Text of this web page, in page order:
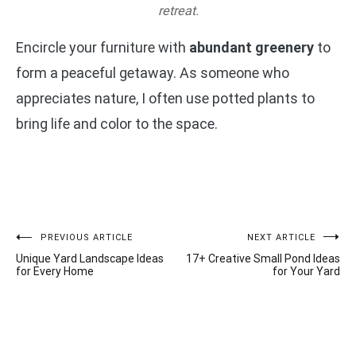
retreat.
Encircle your furniture with abundant greenery to
form a peaceful getaway. As someone who
appreciates nature, I often use potted plants to
bring life and color to the space.
Post
navigation
PREVIOUS ARTICLE
Unique Yard Landscape Ideas
for Every Home
NEXT ARTICLE
17+ Creative Small Pond Ideas
for Your Yard